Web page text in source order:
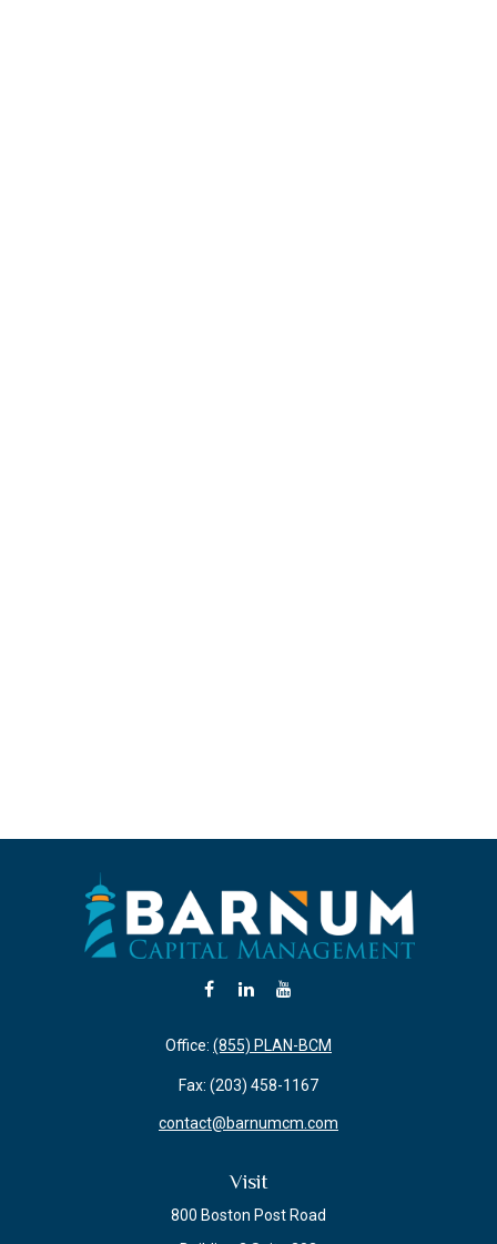
Visit
800 Boston Post Road
Office: (855) PLAN-BCM
Fax: (203) 458-1167
contact@barnumcm.com